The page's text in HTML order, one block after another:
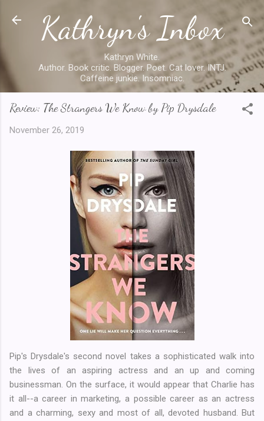
Skip to main content
Kathryn's Inbox
Kathryn White.
Author. Book critic. Blogger. Poet. Cat lover. INTJ.
Caffeine junkie. Insomniac.
Review: The Strangers We Know by Pip Drysdale
November 26, 2019
Pip's Drysdale's second novel takes a sophisticated walk into
the lives of an aspiring actress and an up and coming
businessman. On the surface, it would appear that Charlie has
it all--a career in marketing, a possible career as an actress
and a charming, sexy and most of all, devoted husband. But